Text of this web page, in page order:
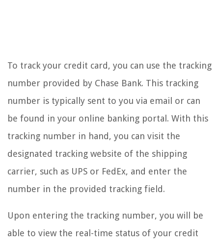
To track your credit card, you can use the tracking
number provided by Chase Bank. This tracking
number is typically sent to you via email or can
be found in your online banking portal. With this
tracking number in hand, you can visit the
designated tracking website of the shipping
carrier, such as UPS or FedEx, and enter the
number in the provided tracking field.
Upon entering the tracking number, you will be
able to view the real-time status of your credit